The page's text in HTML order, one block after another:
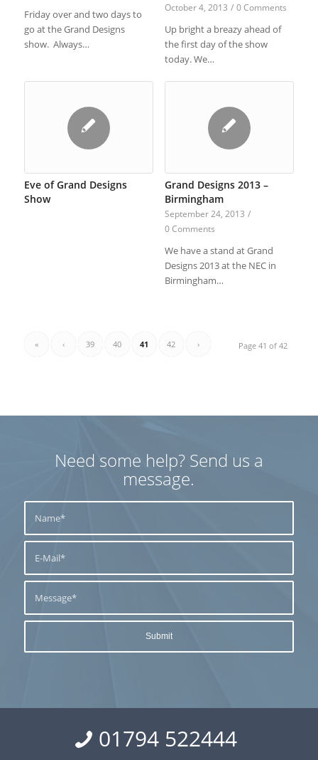
Friday over and two days to
go at the Grand Designs
show. Always…
October 4, 2013 / 0 Comments
Up bright a breazy ahead of
the first day of the show
today. We…
Eve of Grand Designs
Show
Grand Designs 2013 –
Birmingham
September 24, 2013 /
0 Comments
We have a stand at Grand
Designs 2013 at the NEC in
Birmingham…
Page 41 of 42
« ‹ 39 40 41 42 ›
Need some help? Send us a
message.
01794 522444